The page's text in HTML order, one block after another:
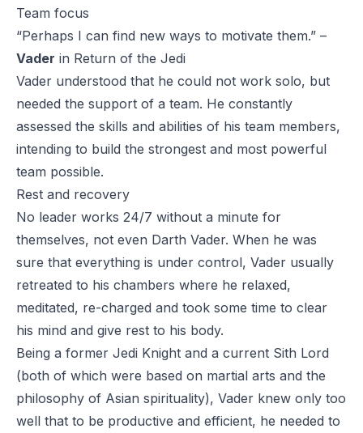
Team focus
“Perhaps I can find new ways to motivate them.” –
Vader in Return of the Jedi
Vader understood that he could not work solo, but
needed the support of a team. He constantly
assessed the skills and abilities of his team members,
intending to build the strongest and most powerful
team possible.
Rest and recovery
No leader works 24/7 without a minute for
themselves, not even Darth Vader. When he was
sure that everything is under control, Vader usually
retreated to his chambers where he relaxed,
meditated, re-charged and took some time to clear
his mind and give rest to his body.
Being a former Jedi Knight and a current Sith Lord
(both of which were based on martial arts and the
philosophy of Asian spirituality), Vader knew only too
well that to be productive and efficient, he needed to